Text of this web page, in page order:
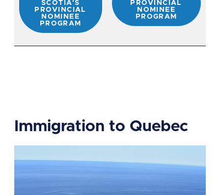
SCOTIA’S
PROVINCIAL
NOMINEE
PROGRAM
PROVINCIAL
NOMINEE
PROGRAM
Immigration to Quebec